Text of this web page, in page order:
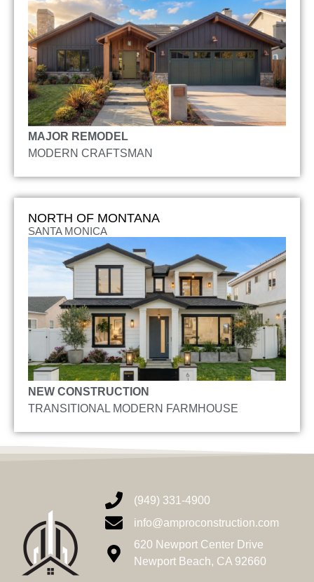
MAJOR REMODEL
MODERN CRAFTSMAN
NORTH OF MONTANA
SANTA MONICA
NEW CONSTRUCTION
TRANSITIONAL MODERN FARMHOUSE
(949) 331-4900
info@amproconstruction.com
620 Newport Center Drive
Newport Beach, CA 92660